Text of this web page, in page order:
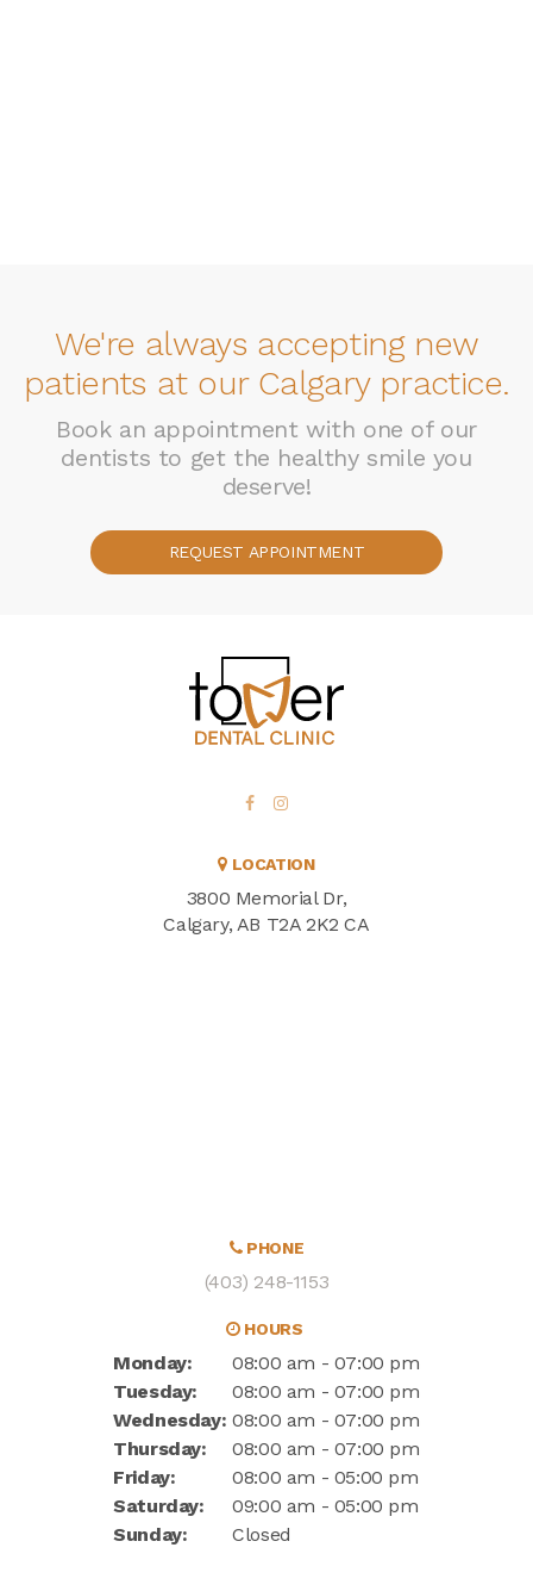
We're always accepting new
patients at our Calgary practice.
Book an appointment with one of our
dentists to get the healthy smile you
deserve!
REQUEST APPOINTMENT
LOCATION
3800 Memorial Dr
Calgary AB T2A 2K2 CA
PHONE
(403) 248-1153
HOURS
Monday:
08:00 am - 07:00 pm
Tuesday:
08:00 am - 07:00 pm
Wednesday: 08:00 am - 07:00 pm
Thursday:
08:00 am - 07:00 pm
Friday:
08:00 am - 05:00 pm
Saturday:
09:00 am - 05:00 pm
Sunday:
Closed